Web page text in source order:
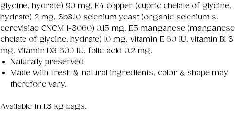
glycine, hydrate) 90 mg, E4 copper (cupric chelate of glycine,
hydrate) 2 mg, 3b8.10 selenium yeast (organic selenium s.
cerevisiae CNCM I-3060) 0.15 mg, E5 manganese (manganese
chelate of glycine, hydrate) 10 mg, vitamin E 60 IU, vitamin B1 3
mg, vitamin D3 600 IU, folic acid 0.2 mg.
Naturally preserved
Made with fresh & natural ingredients, color & shape may
therefore vary.
Available in 1.3 kg bags.